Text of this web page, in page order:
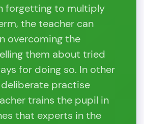
forgetting to multiply
the teacher can
overcoming the
them about tried
for doing so. In other
practise
trains the pupil in
that experts in the